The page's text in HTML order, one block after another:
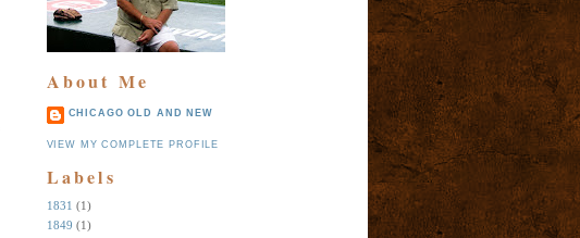
About Me
CHICAGO OLD AND NEW
VIEW MY COMPLETE PROFILE
Labels
1831 (1)
1849 (1)